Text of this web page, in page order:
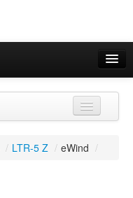
/ LTR-5 Z / eWind /